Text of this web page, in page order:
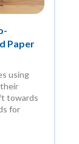
Paper
using
towards
for